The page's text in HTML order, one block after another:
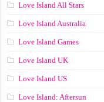
Love Island All Stars
Love Island Australia
Love Island Games
Love Island UK
Love Island US
Love Island: Aftersun